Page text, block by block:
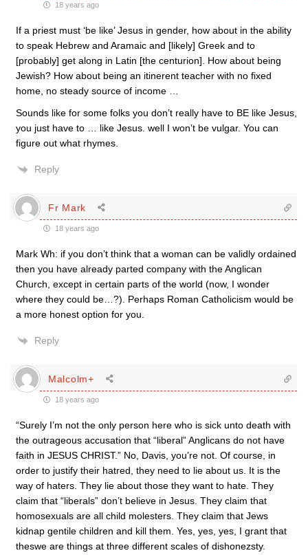
18 years ago
If a priest must ‘be like’ Jesus in gender, how about in the ability
to speak Hebrew and Aramaic and [likely] Greek and to
[probably] get along in Latin [the centurion]. How about being
Jewish? How about being an itinerent teacher with no fixed
home, no steady source of income …
Sounds like for some folks you don’t really have to BE like Jesus,
you just have to … like Jesus. well I won’t be vulgar. You can
figure out what rhymes.
Reply
Fr Mark
18 years ago
Mark Wh: if you don’t think that a woman can be validly ordained
then you have already parted company with the Anglican
Church, except in certain parts of the world (now, I wonder
where they could be…?). Perhaps Roman Catholicism would be
a more honest option for you.
Reply
Malcolm+
18 years ago
“Surely I’m not the only person here who is sick unto death with
the outrageous accusation that “liberal” Anglicans do not have
faith in JESUS CHRIST.” No, Davis, you’re not. Of course, in
order to justify their hatred, they need to lie about us. It is the
way of haters. They lie about those they want to hate. They
claim that “liberals” don’t believe in Jesus. They claim that
homosexuals are all child molesters. They claim that Jews
kidnap gentile children and kill them. Yes, yes, yes, I grant that
theswe are things at three different scales of dishonezsty.